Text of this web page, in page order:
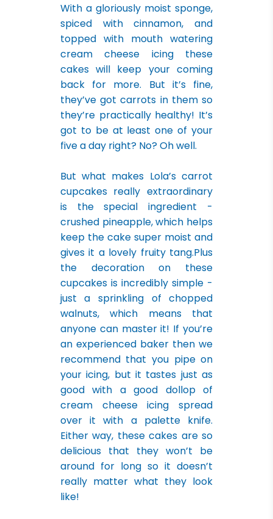
With a gloriously moist sponge,
spiced with cinnamon, and
topped with mouth watering
cream cheese icing these
cakes will keep your coming
back for more. But it’s fine,
they’ve got carrots in them so
they’re practically healthy! It’s
got to be at least one of your
five a day right? No? Oh well.
But what makes Lola’s carrot
cupcakes really extraordinary
is the special ingredient -
crushed pineapple, which helps
keep the cake super moist and
gives it a lovely fruity tang.Plus
the decoration on these
cupcakes is incredibly simple -
just a sprinkling of chopped
walnuts, which means that
anyone can master it! If you’re
an experienced baker then we
recommend that you pipe on
your icing, but it tastes just as
good with a good dollop of
cream cheese icing spread
over it with a palette knife.
Either way, these cakes are so
delicious that they won’t be
around for long so it doesn’t
really matter what they look
like!